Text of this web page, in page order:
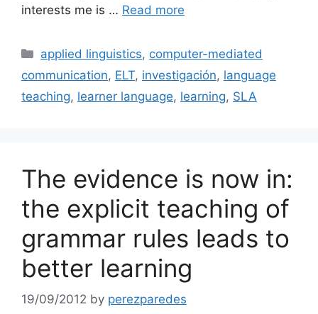
interests me is … Read more
Categories
applied linguistics, computer-mediated
communication, ELT, investigación, language
teaching, learner language, learning, SLA
The evidence is now in:
the explicit teaching of
grammar rules leads to
better learning
19/09/2012 by perezparedes